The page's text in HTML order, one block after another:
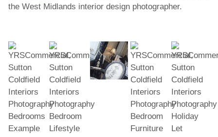
the West Midlands interior design photographer.